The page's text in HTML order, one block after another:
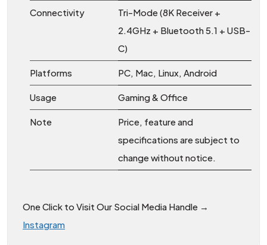
Connectivity
Tri-Mode (8K Receiver +
2.4GHz + Bluetooth 5.1 + USB-
C)
Platforms PC, Mac, Linux, Android
Usage Gaming & Office
Note
Price, feature and
specifications are subject to
change without notice.
One Click to Visit Our Social Media Handle →
Instagram